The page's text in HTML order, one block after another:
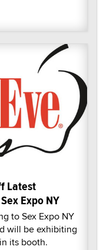
Latest
Expo NY
to Sex Expo NY
will be exhibiting
its booth.